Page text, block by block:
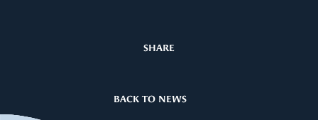
SHARE
BACK TO NEWS